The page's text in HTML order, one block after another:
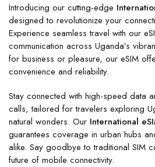
Introducing our cutting-edge
designed to revolutionize your
Experience seamless travel with our
communication across Uganda’s
for business or pleasure, our eSIM
convenience and reliability.
Stay connected with high-speed data
calls, tailored for travelers exploring
natural wonders. Our International
guarantees coverage in urban hubs
alike. Say goodbye to traditional SIM
future of mobile connectivity.